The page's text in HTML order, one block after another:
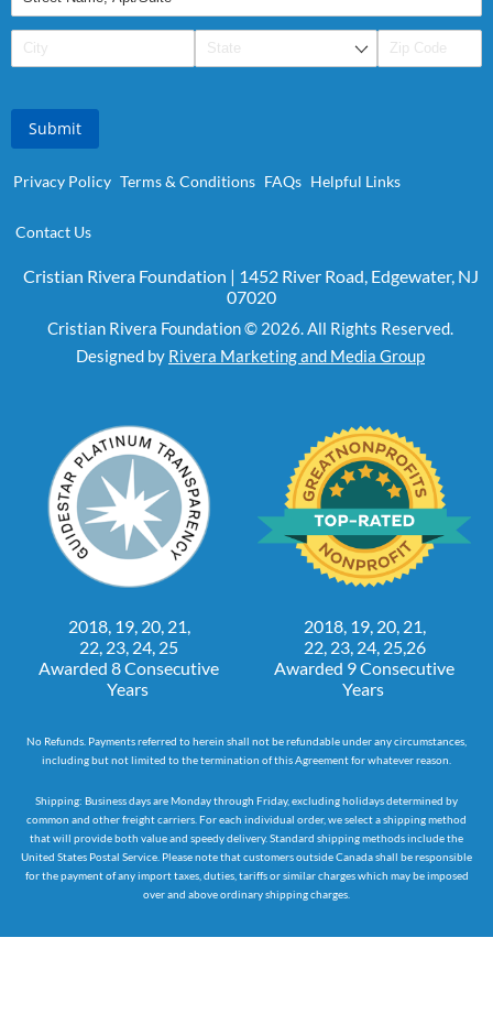
Submit
Privacy Policy Terms & Conditions FAQs Helpful Links
Contact Us
Cristian Rivera Foundation | 1452 River Road, Edgewater, NJ
07020
Cristian Rivera Foundation © 2026. All Rights Reserved.
Designed by Rivera Marketing and Media Group
2018, 19, 20, 21,
22, 23, 24, 25
Awarded 8 Consecutive
Years
2018, 19, 20, 21,
22, 23, 24, 25,26
Awarded 9 Consecutive
Years
No Refunds. Payments referred to herein shall not be refundable under any circumstances,
including but not limited to the termination of this Agreement for whatever reason.
Shipping: Business days are Monday through Friday, excluding holidays determined by
common and other freight carriers. For each individual order, we select a shipping method
that will provide both value and speedy delivery. Standard shipping methods include the
United States Postal Service. Please note that customers outside Canada shall be responsible
for the payment of any import taxes, duties, tariffs or similar charges which may be imposed
over and above ordinary shipping charges.